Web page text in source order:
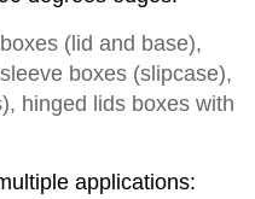
boxes (lid and base),
boxes (slipcase),
), hinged lids boxes with
applications: